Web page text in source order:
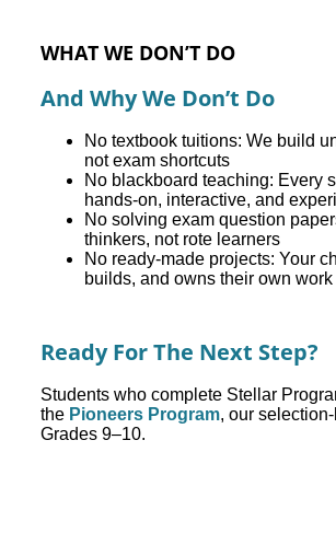
WHAT WE DON’T DO
And Why We Don’t Do
No textbook tuitions: We build
not exam shortcuts
No blackboard teaching: Every
hands-on, interactive, and
No solving exam question
thinkers, not rote learners
No ready-made projects: Your
builds, and owns their own work
Ready For The Next Step?
Students who complete Stellar
the Pioneers Program, our
Grades 9–10.